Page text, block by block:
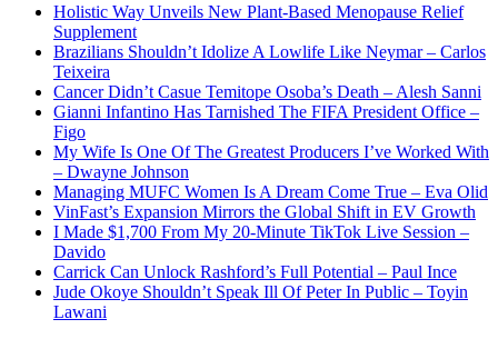
Holistic Way Unveils New Plant-Based Menopause Relief
Supplement
Brazilians Shouldn’t Idolize A Lowlife Like Neymar – Carlos
Teixeira
Cancer Didn’t Casue Temitope Osoba’s Death – Alesh Sanni
Gianni Infantino Has Tarnished The FIFA President Office –
Figo
My Wife Is One Of The Greatest Producers I’ve Worked With
– Dwayne Johnson
Managing MUFC Women Is A Dream Come True – Eva Olid
VinFast’s Expansion Mirrors the Global Shift in EV Growth
I Made $1,700 From My 20-Minute TikTok Live Session –
Davido
Carrick Can Unlock Rashford’s Full Potential – Paul Ince
Jude Okoye Shouldn’t Speak Ill Of Peter In Public – Toyin
Lawani